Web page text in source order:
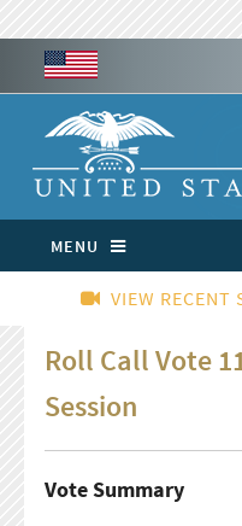
MENU
VIEW RECENT
Roll Call Vote
Session
Vote Summary